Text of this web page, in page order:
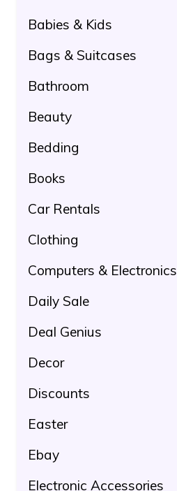
Babies & Kids
Bags & Suitcases
Bathroom
Beauty
Bedding
Books
Car Rentals
Clothing
Computers & Electronics
Daily Sale
Deal Genius
Decor
Discounts
Easter
Ebay
Electronic Accessories